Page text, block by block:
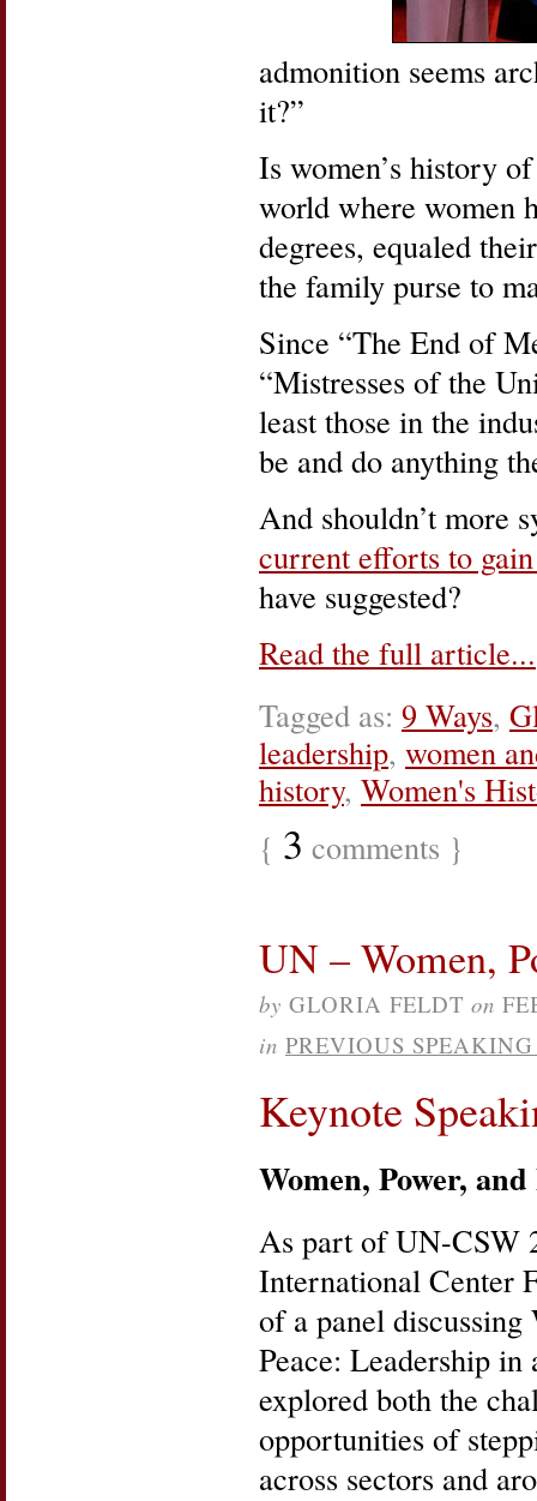
admonition seems
it?”
Is women’s history
world where women
degrees, equaled
the family purse to
Since “The End of
“Mistresses of the
least those in the
be and do anything
And shouldn’t more
current efforts to
have suggested?
Read the full article...
Tagged as: 9 Ways,
leadership, women
history, Women's
{ 3 comments }
UN – Women,
by GLORIA FELDT on
in PREVIOUS
Keynote
Women, Power,
As part of UN-CSW
International Center
of a panel discussing
Peace: Leadership
explored both the
opportunities of
across sectors and